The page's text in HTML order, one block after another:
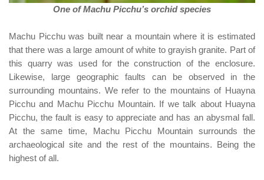
One of Machu Picchu’s orchid species
Machu Picchu was built near a mountain where it is estimated
that there was a large amount of white to grayish granite. Part of
this quarry was used for the construction of the enclosure.
Likewise, large geographic faults can be observed in the
surrounding mountains. We refer to the mountains of Huayna
Picchu and Machu Picchu Mountain. If we talk about Huayna
Picchu, the fault is easy to appreciate and has an abysmal fall.
At the same time, Machu Picchu Mountain surrounds the
archaeological site and the rest of the mountains. Being the
highest of all.